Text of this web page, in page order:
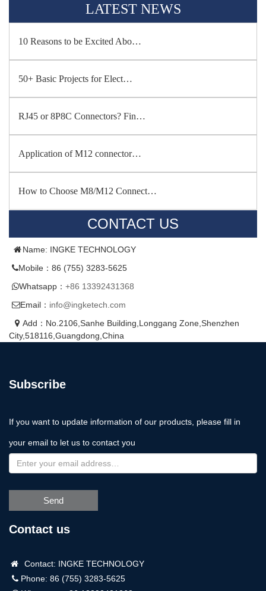
LATEST NEWS
10 Reasons to be Excited Abo…
50+ Basic Projects for Elect…
RJ45 or 8P8C Connectors? Fin…
Application of M12 connector…
How to Choose M8/M12 Connect…
CONTACT US
Name: INGKE TECHNOLOGY
Mobile：86 (755) 3283-5625
Whatsapp： +86 13392431368
Email： info@ingketech.com
Add：No.2106,Sanhe Building,Longgang Zone,Shenzhen
City,518116,Guangdong,China
Subscribe
If you want to update information of our products, please fill in
your email to let us to contact you
Send
Contact us
Contact: INGKE TECHNOLOGY
Phone: 86 (755) 3283-5625